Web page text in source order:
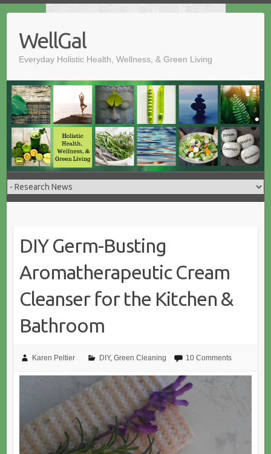
contentWellGal
Everyday Holistic Health, Wellness, & Green Living
DIY Germ-Busting
Aromatherapeutic Cream
Cleanser for the Kitchen &
Bathroom
Karen Peltier DIY, Green Cleaning 10 Comments